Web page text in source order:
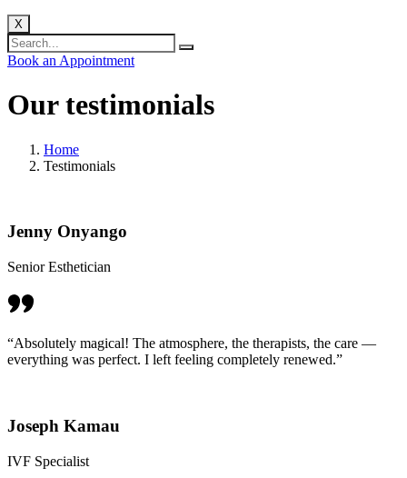
X
Book an Appointment
Ourtestimonials
Home
Testimonials
Jenny Onyango
Senior Esthetician
“Absolutely magical! The atmosphere, the therapists, the care —
everything was perfect. I left feeling completely renewed.”
Joseph Kamau
IVF Specialist